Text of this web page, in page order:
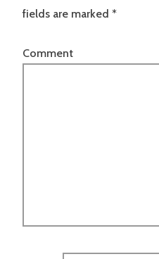
fields are marked *
Comment